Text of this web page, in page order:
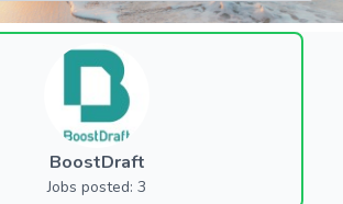
BoostDraft
Jobs posted: 3